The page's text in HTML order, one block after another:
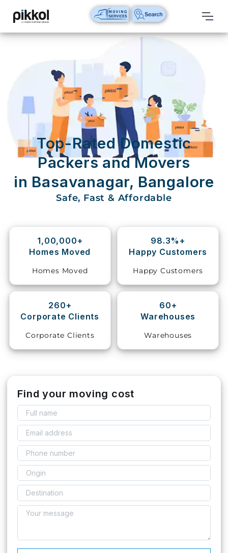
Our
International
Relocations
International
Parcel
Domestic
Packers
And
Movers
Shifting
Storage
Vehicle
Shifting
Pet
Services
Top-Rated Domestic
Packers and Movers
in Basavanagar, Bangalore
Safe, Fast & Affordable
1,00,000+
Homes Moved
Homes Moved
98.3%+
Happy Customers
Happy Customers
260+
Corporate Clients
Corporate Clients
60+
Warehouses
Warehouses
Find your moving cost